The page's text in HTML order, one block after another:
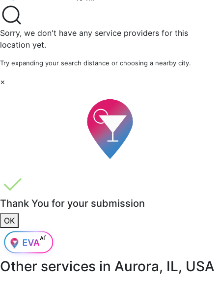
Sorry, we don't have any service providers for this
location yet.
Try expanding your search distance or choosing a nearby city.
×
Thank You for your submission
OK
Other services in Aurora, IL, USA